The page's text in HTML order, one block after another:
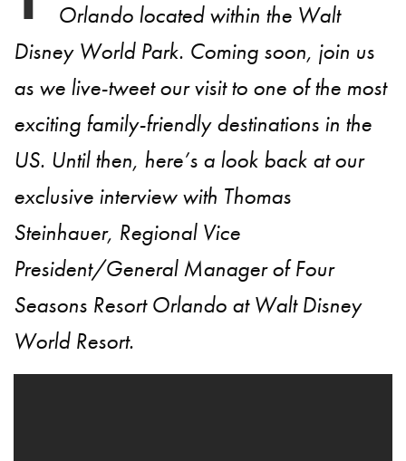
Orlando located within the Walt
Disney World Park. Coming soon, join us
as we live-tweet our visit to one of the most
exciting family-friendly destinations in the
US. Until then, here’s a look back at our
exclusive interview with Thomas
Steinhauer, Regional Vice
President/General Manager of Four
Seasons Resort Orlando at Walt Disney
World Resort.